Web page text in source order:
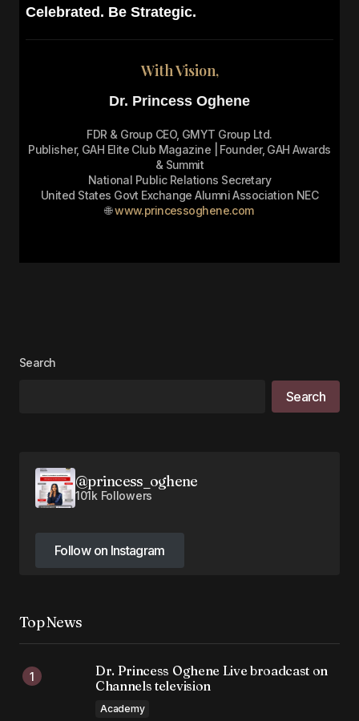
Celebrated. Be Strategic.
With Vision,
Dr. Princess Oghene
FDR & Group CEO, GMYT Group Ltd.
Publisher, GAH Elite Club Magazine | Founder, GAH Awards
& Summit
National Public Relations Secretary
United States Govt Exchange Alumni Association NEC
🌐www.princessoghene.com
Search
Search
@princess_oghene
101k Followers
Follow on Instagram
Follow on Instagram
Top News
Dr. Princess Oghene Live broadcast on
Channels television
Academy